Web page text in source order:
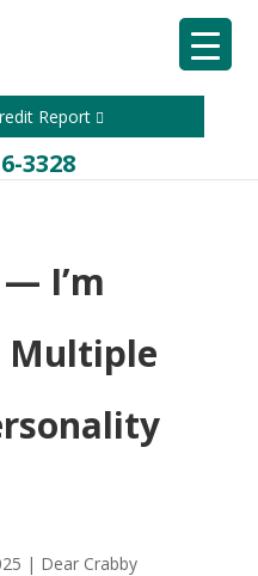
Report
3328
I’m
Multiple
| Dear Crabby